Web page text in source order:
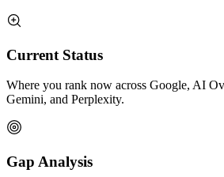
Current Status
Where you rank now across Google, AI
Gemini, and Perplexity.
Gap Analysis